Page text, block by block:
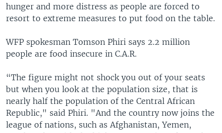
hunger and more distress as people are forced to
resort to extreme measures to put food on the table.
WFP spokesman Tomson Phiri says 2.2 million
people are food insecure in C.A.R.
“The figure might not shock you out of your seats
but when you look at the population size, that is
nearly half the population of the Central African
Republic," said Phiri. "And the country now joins the
league of nations, such as Afghanistan, Yemen,